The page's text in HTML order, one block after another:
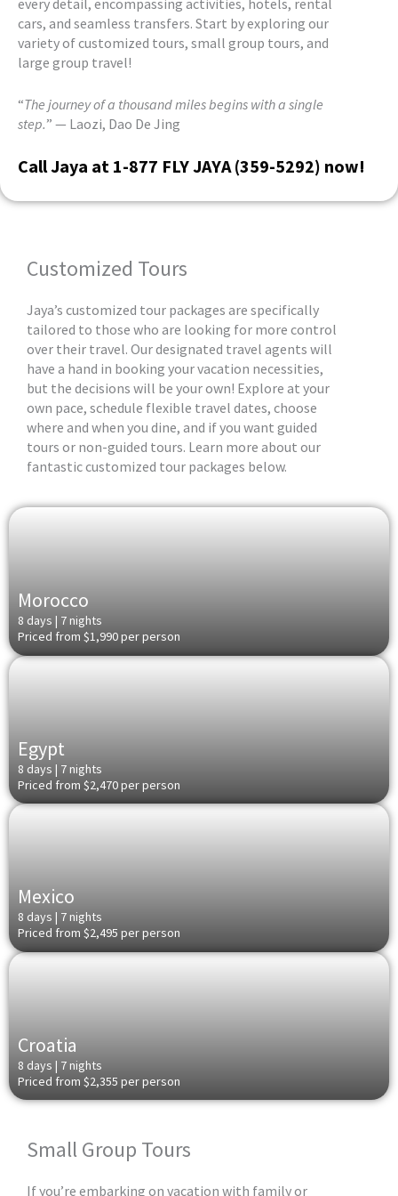
cars, and seamless transfers. Start by exploring our
variety of customized tours, small group tours, and
large group travel!
“The journey of a thousand miles begins with a single
step.” — Laozi, Dao De Jing
Call Jaya at 1-877 FLY JAYA (359-5292) now!
Customized Tours
Jaya’s customized tour packages are specifically
tailored to those who are looking for more control
over their travel. Our designated travel agents will
have a hand in booking your vacation necessities,
but the decisions will be your own! Explore at your
own pace, schedule flexible travel dates, choose
where and when you dine, and if you want guided
tours or non-guided tours. Learn more about our
fantastic customized tour packages below.
Morocco
8 days | 7 nights
Priced from $1,990 per person
Egypt
8 days | 7 nights
Priced from $2,470 per person
Mexico
8 days | 7 nights
Priced from $2,495 per person
Croatia
8 days | 7 nights
Priced from $2,355 per person
Small Group Tours​
If you’re embarking on vacation with family or